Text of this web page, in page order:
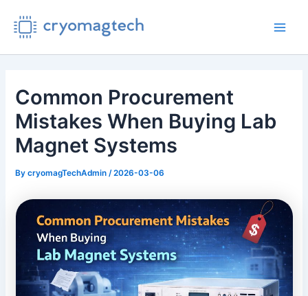
content
Common Procurement
Mistakes When Buying Lab
Magnet Systems
BycryomagTechAdmin /2026-03-06